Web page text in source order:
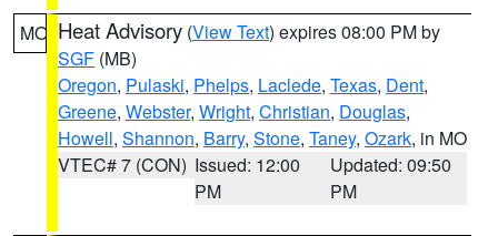
MO Heat Advisory (View Text) expires 08:00 PM by
SGF (MB)
Oregon, Pulaski, Phelps, Laclede, Texas, Dent,
Greene, Webster, Wright, Christian, Douglas,
Howell, Shannon, Barry, Stone, Taney, Ozark, in MO
VTEC# 7 (CON) Issued: 12:00
PM
Updated: 09:50
PM